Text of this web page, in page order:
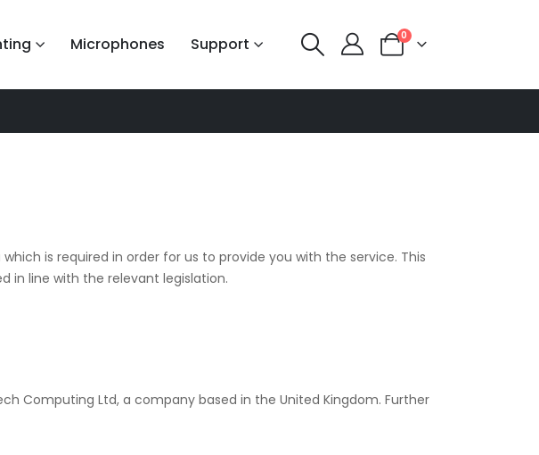
Microphones Support 0
is required in order for us to provide you with the service. This
in line with the relevant legislation.
Computing Ltd, a company based in the United Kingdom. Further